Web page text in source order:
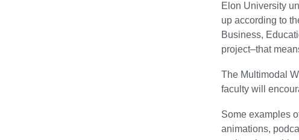
Elon University
up according to
Business,
project–that
The Multimodal
faculty will
Some examples
animations,